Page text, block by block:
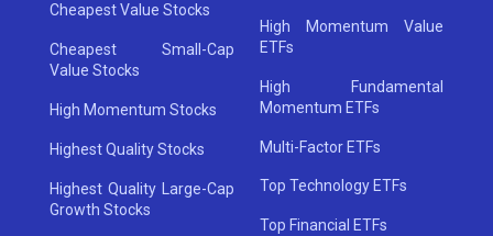
Cheapest Value Stocks
Cheapest Small-Cap
Value Stocks
High Momentum Stocks
Highest Quality Stocks
Highest Quality Large-Cap
Growth Stocks
High Momentum Value
ETFs
High Fundamental
Momentum ETFs
Multi-Factor ETFs
Top Technology ETFs
Top Financial ETFs